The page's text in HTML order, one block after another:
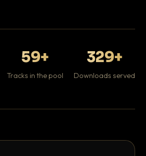
59+
Tracks in the pool
329+
Downloads served